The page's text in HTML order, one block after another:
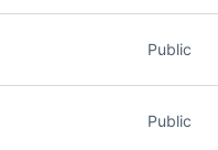
Public
Public